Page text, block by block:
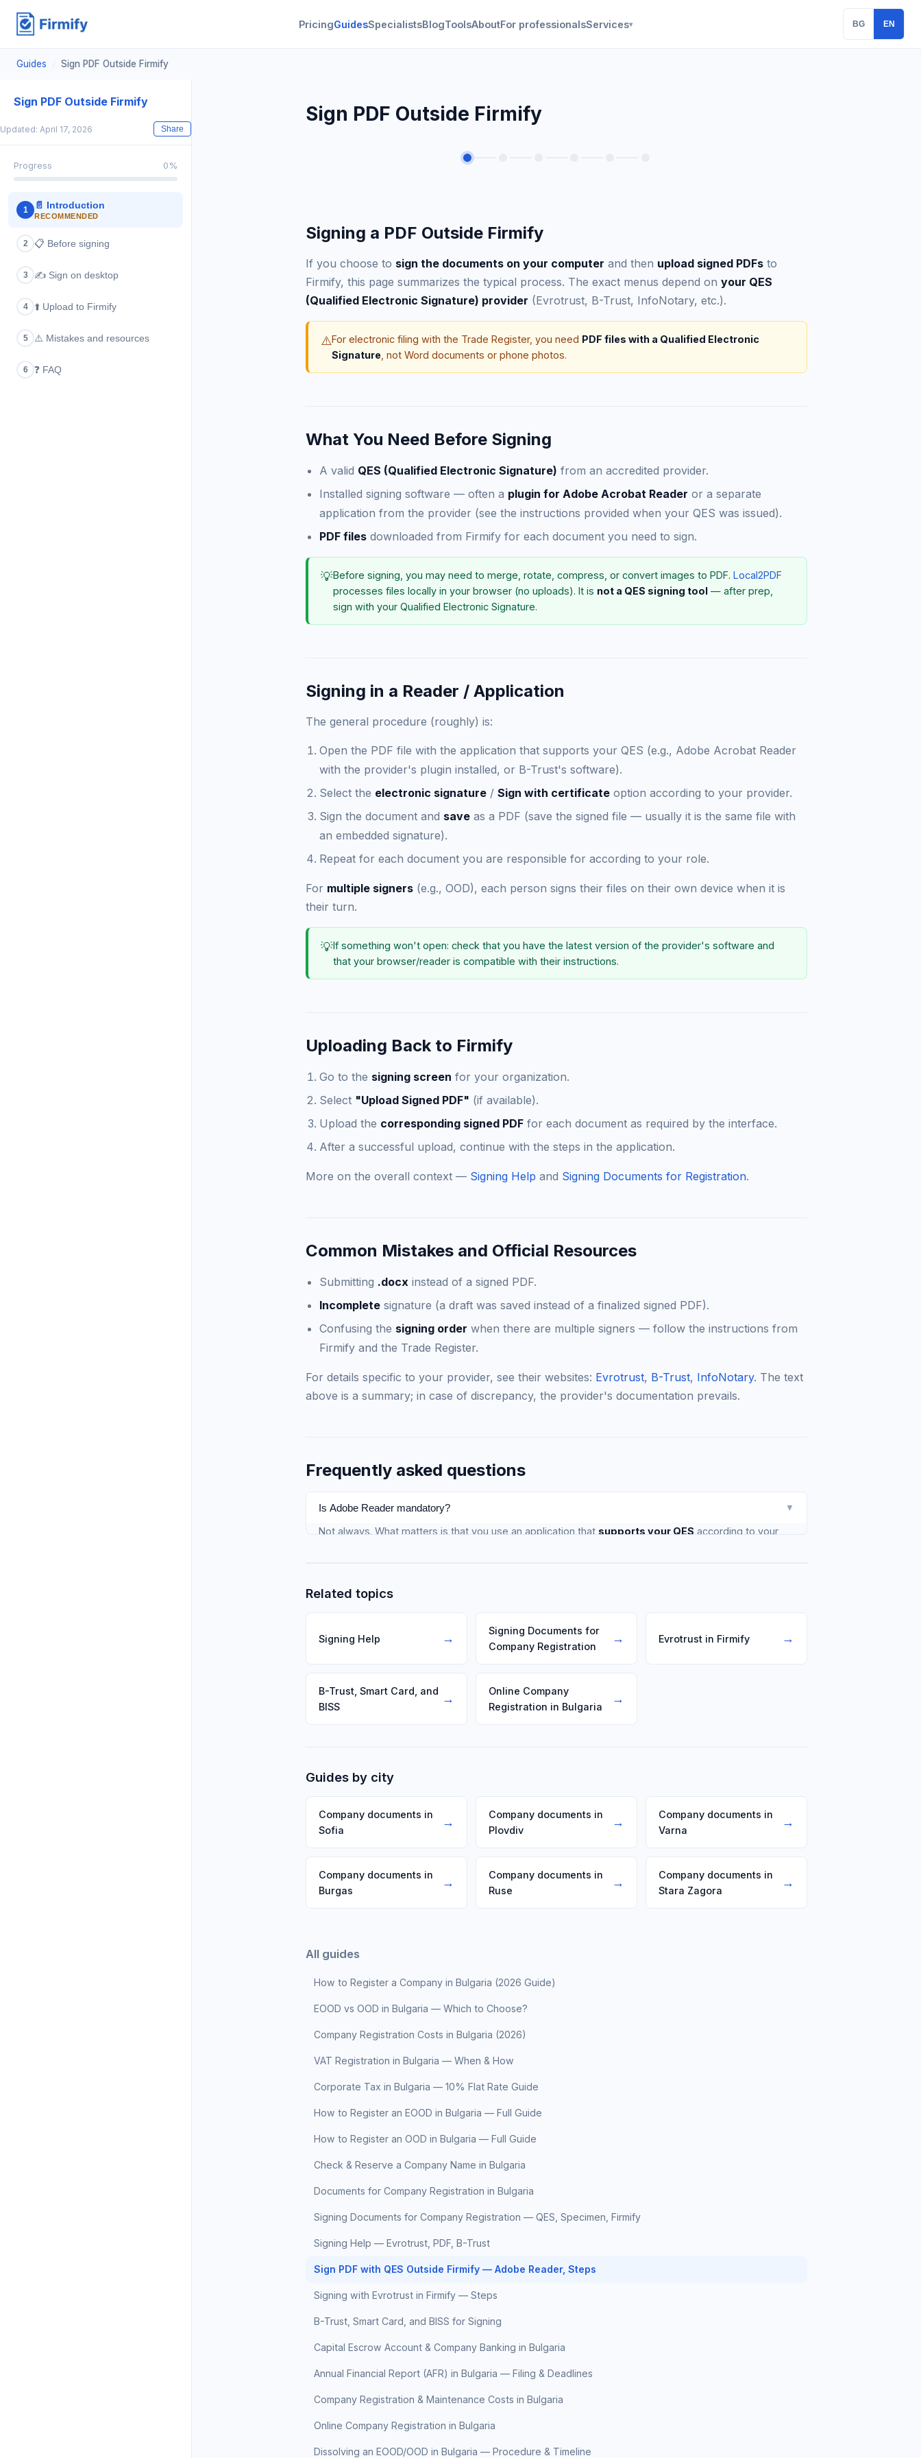
PricingGuidesSpecialistsBlogToolsAboutFor professionalsServices▾ BG EN
Guides Sign PDF Outside Firmify
Sign PDF Outside Firmify
Updated: April 17, 2026 Share
Progress 0 %
1 📄 Introduction
RECOMMENDED
2 📋 Before signing
3 ✍️ Sign on desktop
4 ⬆️ Upload to Firmify
5 ⚠️ Mistakes and resources
6 ❓ FAQ
Sign PDF Outside Firmify
Signing a PDF Outside Firmify
If you choose to sign the documents on your computer and then upload signed PDFs to
Firmify, this page summarizes the typical process. The exact menus depend on your QES
(Qualified Electronic Signature) provider (Evrotrust, B-Trust, InfoNotary, etc.).
⚠️For electronic filing with the Trade Register, you need PDF files with a Qualified Electronic
Signature , not Word documents or phone photos.
What You Need Before Signing
A valid QES (Qualified Electronic Signature) from an accredited provider.
Installed signing software — often a plugin for Adobe Acrobat Reader or a separate
application from the provider (see the instructions provided when your QES was issued).
PDF files downloaded from Firmify for each document you need to sign.
💡Before signing, you may need to merge, rotate, compress, or convert images to PDF. Local2PDF
processes files locally in your browser (no uploads). It is not a QES signing tool — after prep,
sign with your Qualified Electronic Signature.
Signing in a Reader / Application
The general procedure (roughly) is:
Open the PDF file with the application that supports your QES (e.g., Adobe Acrobat Reader
with the provider's plugin installed, or B-Trust's software).
Select the electronic signature / Sign with certificate option according to your provider.
Sign the document and save as a PDF (save the signed file — usually it is the same file with
an embedded signature).
Repeat for each document you are responsible for according to your role.
For multiple signers (e.g., OOD), each person signs their files on their own device when it is
their turn.
💡If something won't open: check that you have the latest version of the provider's software and
that your browser/reader is compatible with their instructions.
Uploading Back to Firmify
Go to the signing screen for your organization.
Select "Upload Signed PDF" (if available).
Upload the corresponding signed PDF for each document as required by the interface.
After a successful upload, continue with the steps in the application.
More on the overall context — Signing Help and Signing Documents for Registration.
Common Mistakes and Official Resources
Submitting .docx instead of a signed PDF.
Incomplete signature (a draft was saved instead of a finalized signed PDF).
Confusing the signing order when there are multiple signers — follow the instructions from
Firmify and the Trade Register.
For details specific to your provider, see their websites: Evrotrust, B-Trust, InfoNotary. The text
above is a summary; in case of discrepancy, the provider's documentation prevails.
Frequently asked questions
Is Adobe Reader mandatory? ▼
Not always. What matters is that you use an application that supports your QES according to your
Related topics
Signing Help →
Signing Documents for
Company Registration
→ Evrotrust in Firmify →
B-Trust, Smart Card, and
BISS
→
Online Company
Registration in Bulgaria
→
Guides by city
Company documents in
Sofia
→
Company documents in
Plovdiv
→
Company documents in
Varna
→
Company documents in
Burgas
→
Company documents in
Ruse
→
Company documents in
Stara Zagora
→
All guides
How to Register a Company in Bulgaria (2026 Guide)
EOOD vs OOD in Bulgaria — Which to Choose?
Company Registration Costs in Bulgaria (2026)
VAT Registration in Bulgaria — When & How
Corporate Tax in Bulgaria — 10% Flat Rate Guide
How to Register an EOOD in Bulgaria — Full Guide
How to Register an OOD in Bulgaria — Full Guide
Check & Reserve a Company Name in Bulgaria
Documents for Company Registration in Bulgaria
Signing Documents for Company Registration — QES, Specimen, Firmify
Signing Help — Evrotrust, PDF, B-Trust
Sign PDF with QES Outside Firmify — Adobe Reader, Steps
Signing with Evrotrust in Firmify — Steps
B-Trust, Smart Card, and BISS for Signing
Capital Escrow Account & Company Banking in Bulgaria
Annual Financial Report (AFR) in Bulgaria — Filing & Deadlines
Company Registration & Maintenance Costs in Bulgaria
Online Company Registration in Bulgaria
Dissolving an EOOD/OOD in Bulgaria — Procedure & Timeline